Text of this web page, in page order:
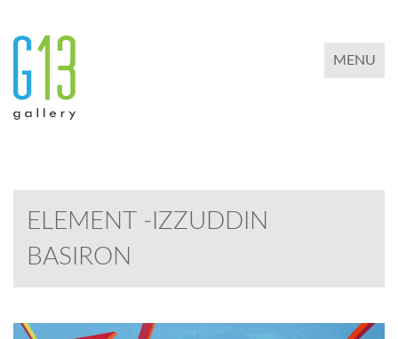
TOGGLE
MENU
ELEMENT -IZZUDDIN
BASIRON